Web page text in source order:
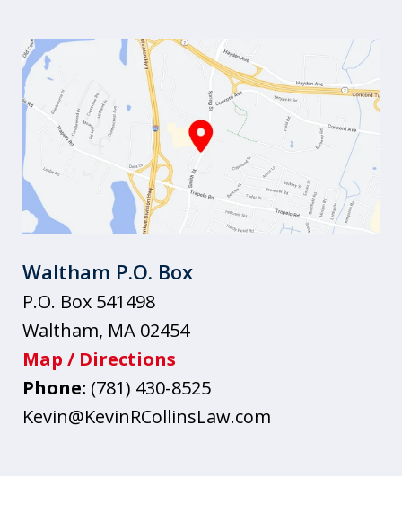
Waltham P.O. Box
P.O. Box 541498
Waltham, MA 02454
Map / Directions
Phone: (781) 430-8525
Kevin@KevinRCollinsLaw.com